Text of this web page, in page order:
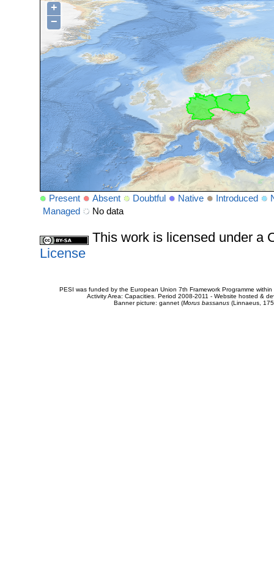
+
−
Present Absent Doubtful Native Introduced
Managed
No data
This work is licensed under a
License
PESI was funded by the European Union 7th Framework Programme
Activity Area: Capacities. Period 2008-2011 - Website hosted &
Banner picture: gannet (Morus bassanus(Linnaeus,